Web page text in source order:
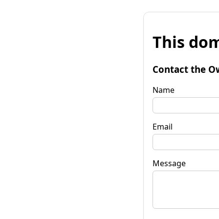
This
Contact the
Name
Email
Message